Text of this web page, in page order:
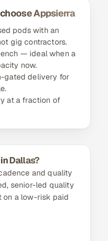
Appsierra
pods with an
gig contractors.
— ideal when a
now.
gated delivery for
at a fraction of
Dallas?
and quality
senior-led quality
on a low-risk paid